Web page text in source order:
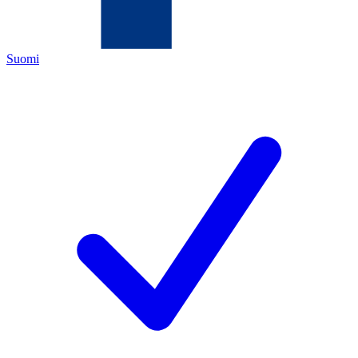
Suomi